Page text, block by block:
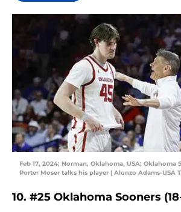
Feb 17, 2024; Norman, Oklahoma, USA; Oklahoma
Porter Moser talks his player | Alonzo Adams-USA
10. #25 Oklahoma Sooners